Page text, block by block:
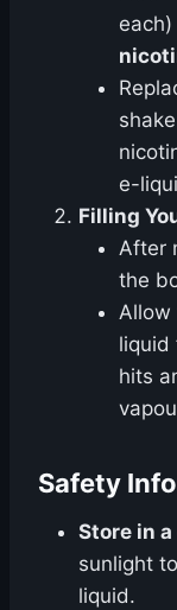
e-
Filling
After
the
Allow
liquid
hits
Safety
Store in
sunlight
liquid.